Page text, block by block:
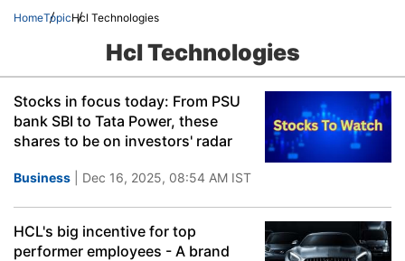
HomeTopicHcl Technologies
Hcl Technologies
Stocks in focus today: From PSU
bank SBI to Tata Power, these
shares to be on investors' radar
Business | Dec 16, 2025, 08:54 AM IST
HCL's big incentive for top
performer employees - A brand